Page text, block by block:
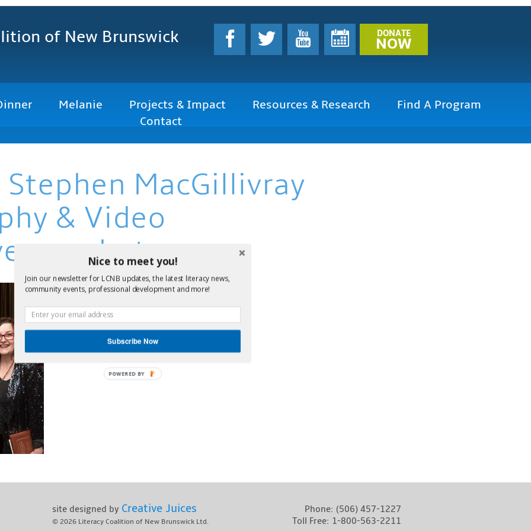
of New Brunswick DONATE
NOW
Melanie Projects & Impact Resources & Research
Find A Program
Contact
MacGillivray
& Video
Phone: (506) 457-1227
Toll Free: 1-800-563-2211
site designed by Creative Juices
© 2026 Literacy Coalition of New Brunswick Ltd.
Nice to meet you!
Join our newsletter for LCNB updates, the latest literacy news,
community events, professional development and more!
Subscribe Now
POWERED BY